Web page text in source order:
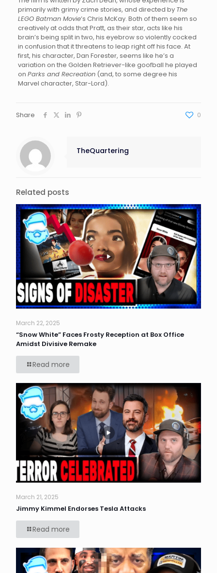
primarily with grimy crime stories, and directed by The
LEGO Batman Movie’s Chris McKay. Both of them seem so
creatively at odds that Pratt, as their star, acts like his
brain’s being split in two, his eyebrow so violently cocked
in confusion that it threatens to leap right off his face. At
first, his character, Dan Forester, seems like he’s a
variation on the Golden Retriever-like goofball he played
on Parks and Recreation(and, to some degree his
Marvel character, Star-Lord).
Share 0
TheQuartering
Related posts
March 22, 2025
“Snow White” Faces Frosty Reception at Box Office
Amidst Divisive Remake
Read more
March 21, 2025
Jimmy Kimmel Endorses Tesla Attacks
Read more